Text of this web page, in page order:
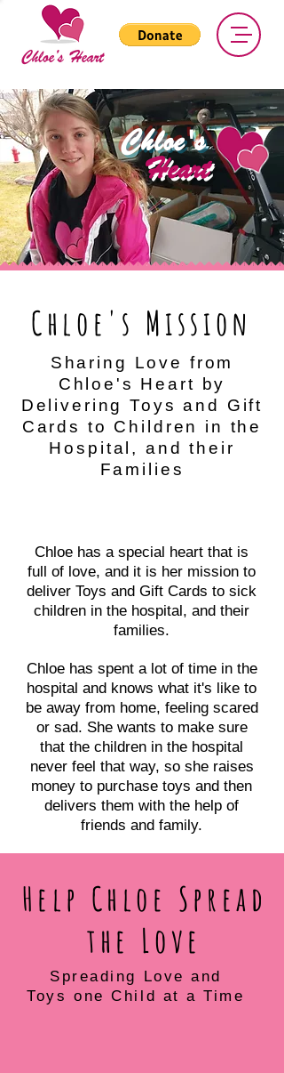
Heart
Chloe's
Chloe's Mission
Sharing Love from
Chloe's Heart by
Delivering Toys and Gift
Cards to Children in the
Hospital, and their
Families
Chloe has a special heart that is
full of love, and it is her mission to
deliver Toys and Gift Cards to sick
children in the hospital, and their
families.
Chloe has spent a lot of time in the
hospital and knows what it's like to
be away from home, feeling scared
or sad. She wants to make sure
that the children in the hospital
never feel that way, so she raises
money to purchase toys and then
delivers them with the help of
friends and family.
Help Chloe Spread
the Love
Spreading Love and
Toys one Child at a Time